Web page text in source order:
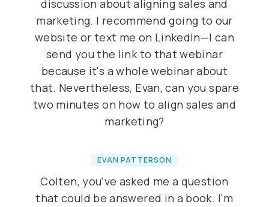
discussion about aligning sales and
marketing. I recommend going to our
website or text me on LinkedIn—I can
send you the link to that webinar
because it's a whole webinar about
that. Nevertheless, Evan, can you spare
two minutes on how to align sales and
marketing?
EVAN PATTERSON
Colten, you've asked me a question
that could be answered in a book. I'm